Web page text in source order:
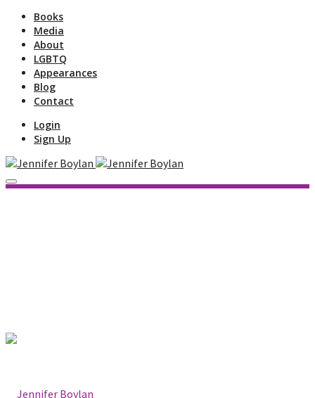
Books
Media
About
LGBTQ
Appearances
Blog
Contact
Login
Sign Up